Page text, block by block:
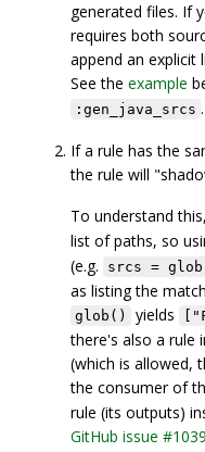
generated files. If
requires both
append an explicit
See the example
:gen_java_srcs .
If a rule has the
the rule will
To understand
list of paths, so
(e.g.
srcs =
as listing the
glob() yields
there's also a rule
(which is allowed,
the consumer of
rule (its outputs)
GitHub issue